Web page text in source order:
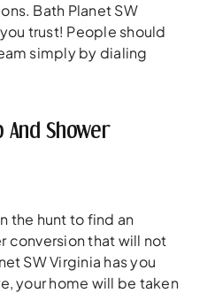
Bath Planet SW
trust! People should
simply by dialing
And Shower
the hunt to find an
that will not
SW Virginia has you
your home will be taken